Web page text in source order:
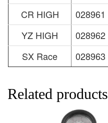
CR HIGH 028961
YZ HIGH
028962
SX Race
028963
Related products